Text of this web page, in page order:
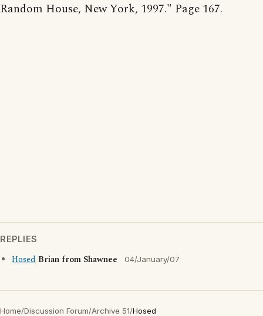
Random House, New York, 1997." Page 167.
REPLIES
Hosed Brian from Shawnee 04/January/07
Home/Discussion Forum/Archive 51/Hosed